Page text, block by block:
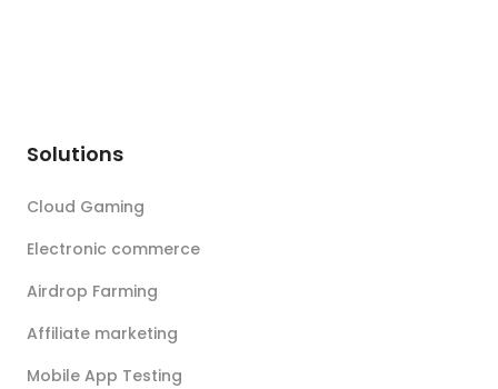
Solutions
Cloud Gaming
Electronic commerce
Airdrop Farming
Affiliate marketing
Mobile App Testing